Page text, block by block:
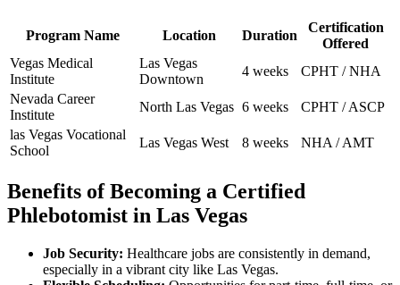
Program Name Location Duration
Certification
Offered
Vegas Medical‍
Institute
Las Vegas
Downtown
4 weeks
CPHT / NHA
Nevada Career
Institute
North Las Vegas 6 weeks
CPHT / ASCP
las Vegas Vocational
⁤School
Las‍ Vegas West 8⁢ weeks NHA / ‍AMT
Benefits of ⁢Becoming ⁢a Certified ​
Phlebotomist in Las Vegas
Job Security: Healthcare jobs are consistently in ⁤demand,
especially⁣ in a vibrant city like Las⁣ Vegas.